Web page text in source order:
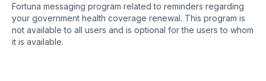
Fortuna messaging program related to reminders regarding
your government health coverage renewal. This program is
not available to all users and is optional for the users to whom
it is available.